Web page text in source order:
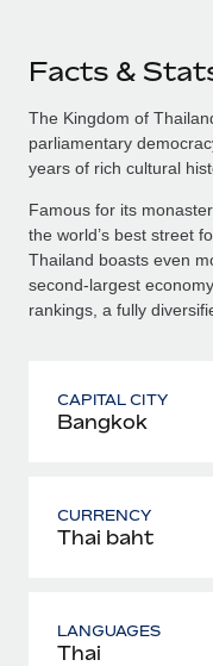
Facts &
The Kingdom of
parliamentary
years of rich cultural
Famous for its
the world’s best street
Thailand boasts even
second-largest
rankings, a fully
CAPITAL CITY
Bangkok
CURRENCY
Thai baht
LANGUAGES
Thai